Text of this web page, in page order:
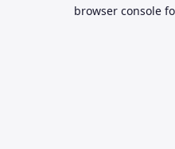
browser console